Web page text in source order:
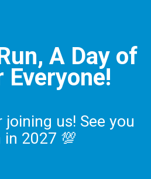
A Day of
Everyone!
us! See you
in 2027 💯